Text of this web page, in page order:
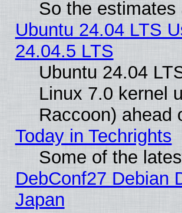
So the
Ubuntu 24.04 LTS
24.04.5 LTS
Ubuntu 24.04
Linux 7.0 kernel
Raccoon) ahead
Today in Techrights
Some of the
DebConf27 Debian
Japan